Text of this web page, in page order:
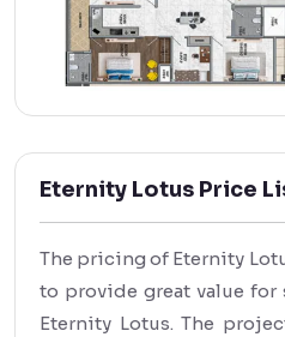
Eternity Lotus Price
The pricing of Eternity
to provide great value for
Eternity Lotus. The